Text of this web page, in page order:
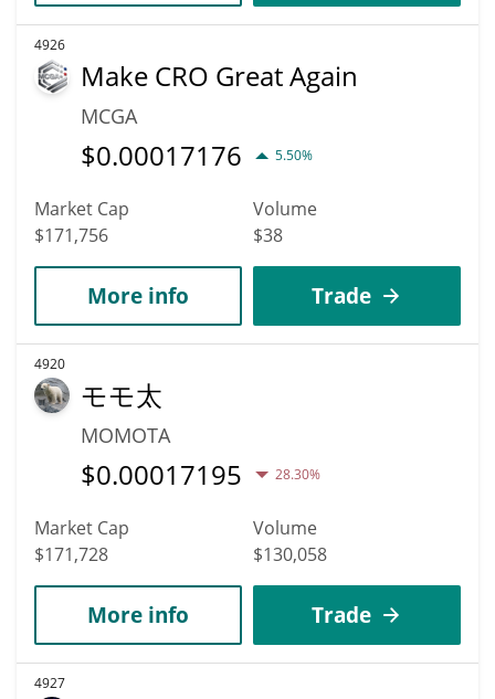
4926
Make CRO Great Again
MCGA
$0.00017176 5.50%
Market Cap
$171,756
Volume
$38
More info Trade
4920
モモ太
MOMOTA
$0.00017195 28.30%
Market Cap
$171,728
Volume
$130,058
More info Trade
4927